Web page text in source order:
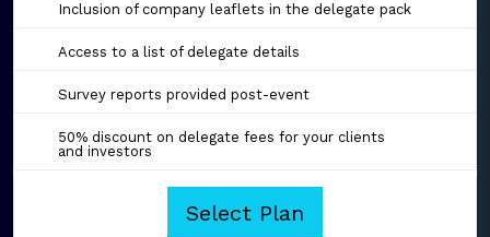
Inclusion of company leaflets in the delegate pack
Access to a list of delegate details
Survey reports provided post-event
50% discount on delegate fees for your clients
and investors
Select Plan